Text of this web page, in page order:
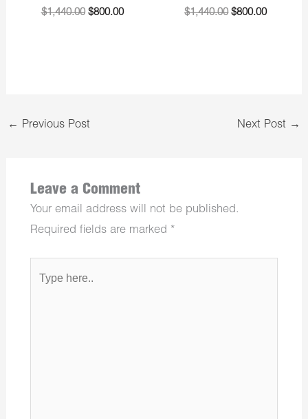
$1,440.00 $800.00 $1,440.00 $800.00
← Previous Post Next Post →
Leave a Comment
Your email address will not be published.
Required fields are marked *
here..